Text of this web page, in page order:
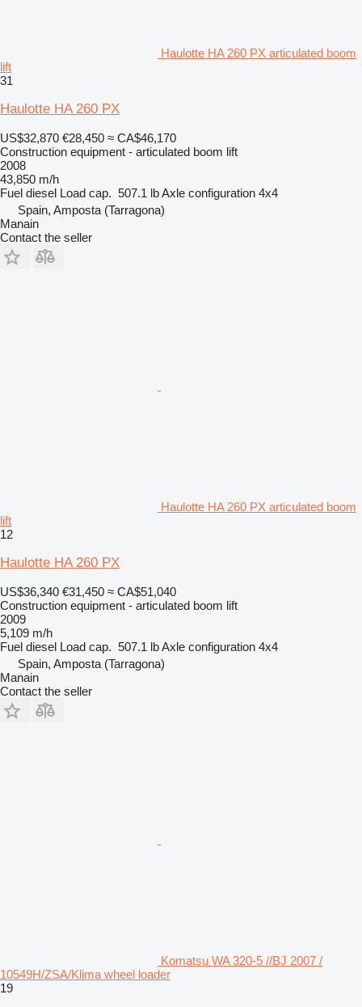
Haulotte HA 260 PX articulated boom
lift
31
Haulotte HA 260 PX
US$32,870 €28,450 ≈ CA$46,170
Construction equipment - articulated boom lift
2008
43,850 m/h
Fuel diesel Load cap. 507.1 lbAxle configuration 4x4
Spain, Amposta (Tarragona)
Manain
Contact the seller
Haulotte HA 260 PX articulated boom
lift
12
Haulotte HA 260 PX
US$36,340 €31,450 ≈ CA$51,040
Construction equipment - articulated boom lift
2009
5,109 m/h
Fuel diesel Load cap. 507.1 lbAxle configuration 4x4
Spain, Amposta (Tarragona)
Manain
Contact the seller
Komatsu WA 320-5 //BJ 2007 /
10549H/ZSA/Klima wheel loader
19